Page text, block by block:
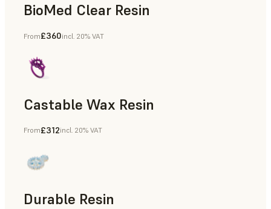
BioMed Clear Resin
From£360incl. 20% VAT
Castable Wax Resin
Rapid Tooling, Investment Casting, Patterns for Casting &
From£312incl. 20% VAT
Durable Resin